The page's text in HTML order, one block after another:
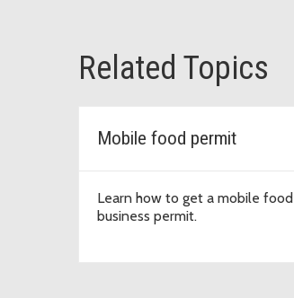
Related Topics
Mobile food permit
Learn how to get a mobile food
business permit.